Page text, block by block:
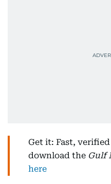
Get it: Fast, verified
download the Gulf
here